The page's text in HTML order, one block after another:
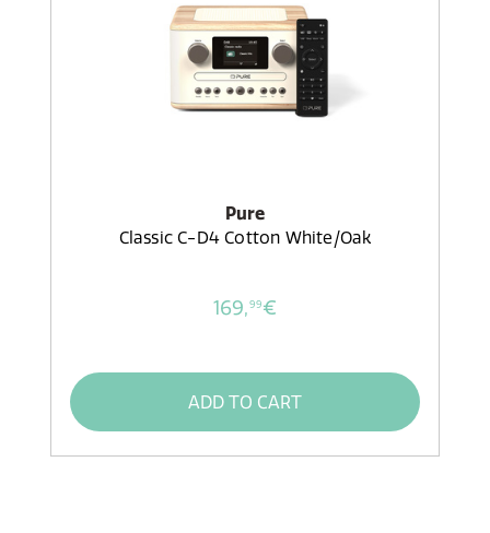
Pure
Classic C-D4 Cotton White/Oak
169,99€
ADD TO CART